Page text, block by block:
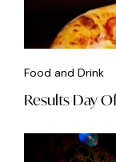
Food and Drink
Results Day